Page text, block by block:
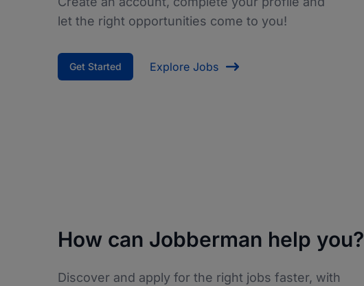
let the right opportunities come to you!
Get Started Explore Jobs
How can Jobberman help you?
Discover and apply for the right jobs faster, with